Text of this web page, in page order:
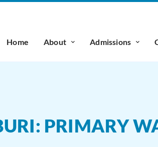
Home About Admissions
PRIMARY